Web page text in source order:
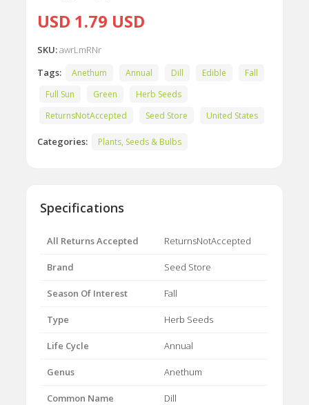
USD 1.79 USD
SKU:awrLmRNr
Tags:
Anethum Annual Dill Edible
Fall
Full Sun
Green
Herb Seeds
ReturnsNotAccepted
Seed Store United States
Categories: Plants, Seeds & Bulbs
Specifications
All Returns Accepted ReturnsNotAccepted
Brand Seed Store
Season Of Interest Fall
Type Herb Seeds
Life Cycle Annual
Genus Anethum
Common Name Dill